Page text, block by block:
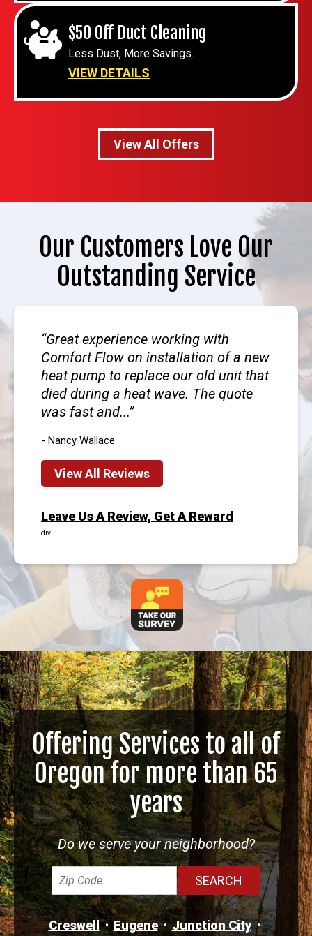
$50 Off Duct Cleaning
Less Dust, More Savings.
VIEW DETAILS
View All Offers
Our Customers Love Our
Outstanding Service
Great experience working with
Comfort Flow on installation of a new
heat pump to replace our old unit that
died during a heat wave. The quote
was fast and...
- Nancy Wallace
View All Reviews
Leave Us A Review, Get A Reward
div.
Offering Services to all of
Oregon for more than 65
years
Do we serve your neighborhood?
Creswell Eugene
Junction City